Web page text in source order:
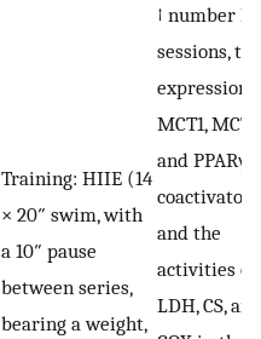
Training: HIIE (14
× 20″ swim, with
a 10″ pause
between series,
bearing a weight,
↑ number
sessions, the
expression
MCT1,
and PPARγ
coactivator-
and the
activities of
LDH, CS, and